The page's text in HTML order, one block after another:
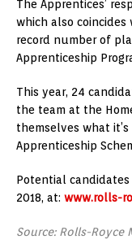
The Apprentices’
which also coincides
record number of
Apprenticeship
This year, 24
the team at the
themselves what
Apprenticeship
Potential
2018, at: www.rolls-
Source: Rolls-Royce